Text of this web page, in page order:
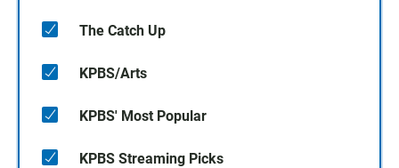
The Catch Up
KPBS/Arts
KPBS' Most Popular
KPBS Streaming Picks